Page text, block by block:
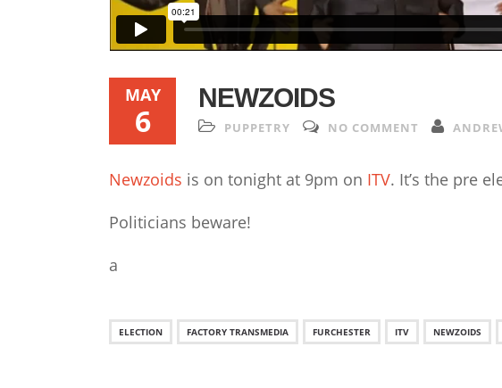
MAY
6
NEWZOIDS
PUPPETRY NO COMMENT
Newzoids is on tonight at 9pm on ITV. It’s the pre
Politicians beware!
a
ELECTION FACTORY TRANSMEDIA FURCHESTER ITV NEWZOIDS